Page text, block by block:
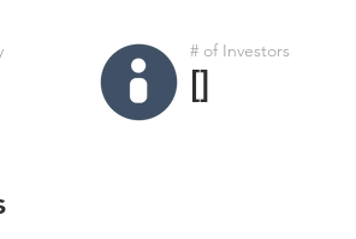
# of Investors
[]